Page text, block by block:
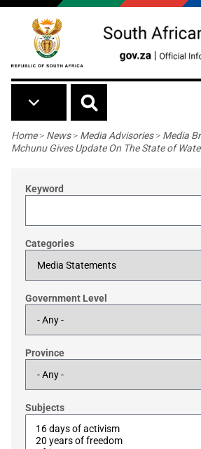
Skip to main content
Breadcrumb
Home> News> Media Advisories> Media
Mchunu Gives Update On The State of
Keyword
Categories
Government Level
Province
Subjects